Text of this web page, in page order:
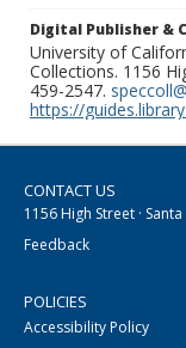
Digital Publisher &
University of
Collections. 1156
459-2547.
https://
CONTACT US
1156 High Street ·
Feedback
POLICIES
Accessibility Policy